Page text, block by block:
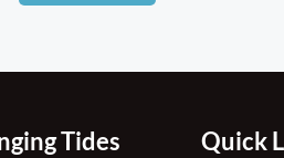
Tides Quick